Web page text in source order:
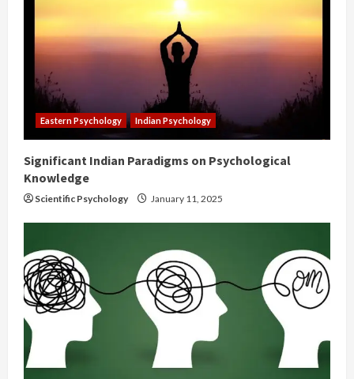
Eastern Psychology Indian Psychology
Significant Indian Paradigms on Psychological
Knowledge
Scientific Psychology January 11, 2025